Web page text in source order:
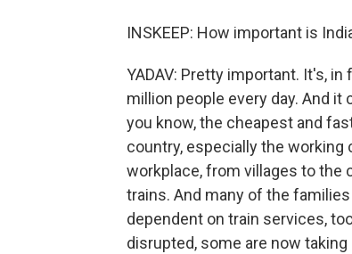
INSKEEP: How important is
YADAV: Pretty important. It's,
million people every day. And
you know, the cheapest and
country, especially the working
workplace, from villages to the
trains. And many of the
dependent on train services,
disrupted, some are now